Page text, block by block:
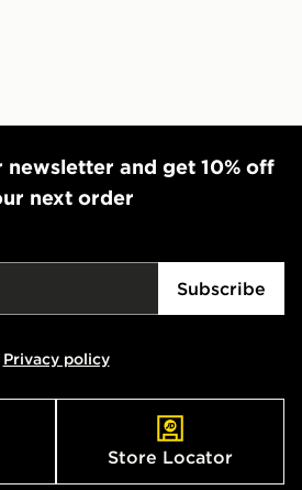
newsletter and get 10% off
next order
Subscribe
Privacy policy
Store Locator